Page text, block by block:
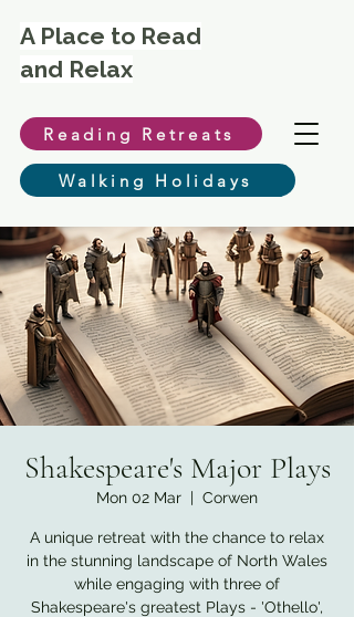
Reading Retreats
Walking Holidays
A Place to Read
and Relax
Shakespeare's Major Plays
Mon 02 Mar
  |
Corwen
A unique retreat with the chance to relax
in the stunning landscape of North Wales
while engaging with three of
Shakespeare's greatest Plays - 'Othello',